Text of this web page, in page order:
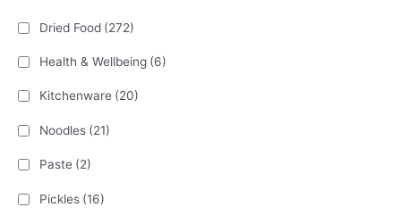
Dried Food (272)
Health & Wellbeing (6)
Kitchenware (20)
Noodles (21)
Paste (2)
Pickles (16)